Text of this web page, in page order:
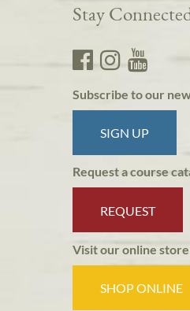
Stay
Subscribe to our
SIGN UP
Request a course
REQUEST
Visit our online
SHOP ONLINE